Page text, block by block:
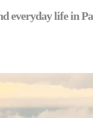
everyday life in